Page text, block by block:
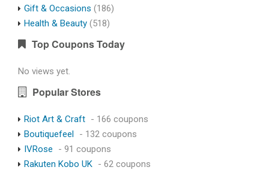
Gift & Occasions (186)
Health & Beauty (518)
Top Coupons Today
No views yet.
Popular Stores
Riot Art & Craft - 166 coupons
Boutiquefeel - 132 coupons
IVRose
- 91 coupons
Rakuten Kobo UK - 62 coupons